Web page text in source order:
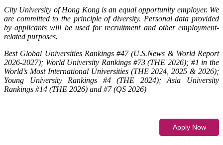
City University of Hong Kong is an equal opportunity employer. We
are committed to the principle of diversity. Personal data provided
by applicants will be used for recruitment and other employment-
related purposes.
Best Global Universities Rankings #47 (U.S.News & World Report
2026-2027); World University Rankings #73 (THE 2026); #1 in the
World’s Most International Universities (THE 2024, 2025 & 2026);
Young University Rankings #4 (THE 2024); Asia University
Rankings #14 (THE 2026) and #7 (QS 2026)